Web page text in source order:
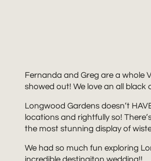
Fernanda and Greg are a whole
showed out! We love an all
Longwood Gardens doesn’t
locations and rightfully so!
the most stunning display of
We had so much fun exploring